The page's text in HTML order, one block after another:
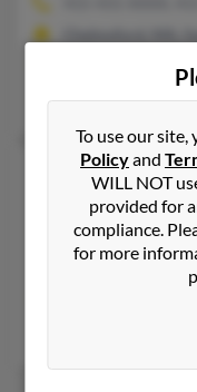
@gmail.com,
Charles Labrecque
Cheryl L
Riverside,
951-656-XXXX,
La Habra, CA,
To use our site,
Policyand
WILL NOT
provided for
compliance.
for more